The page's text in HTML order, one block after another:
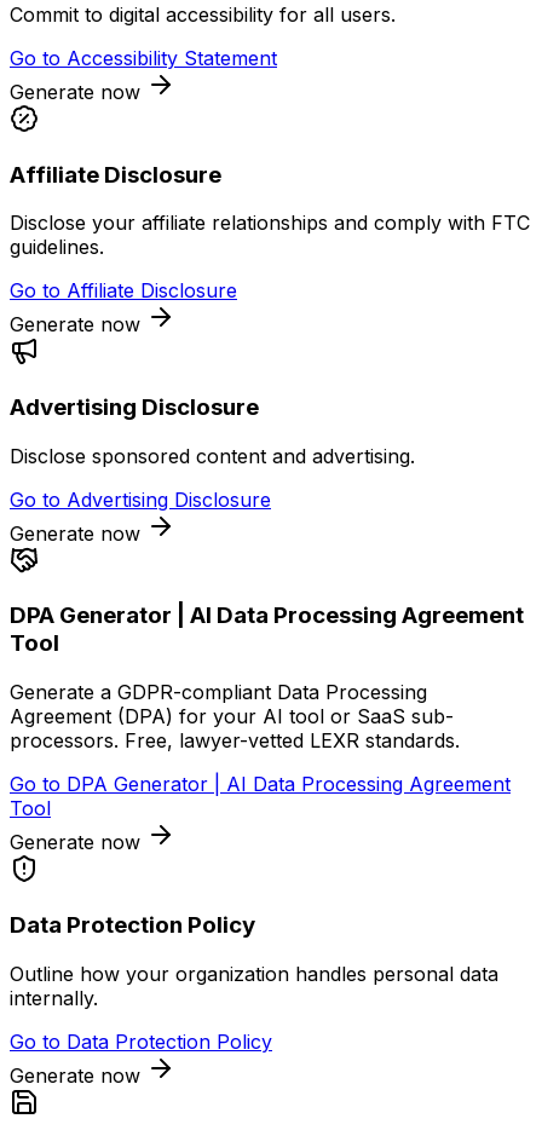
Commit to digital accessibility for all users.
Go to Accessibility Statement
Generate now
Affiliate Disclosure
Disclose your affiliate relationships and comply with FTC
guidelines.
Go to Affiliate Disclosure
Generate now
Advertising Disclosure
Disclose sponsored content and advertising.
Go to Advertising Disclosure
Generate now
DPA Generator | AI Data Processing Agreement
Tool
Generate a GDPR-compliant Data Processing
Agreement (DPA) for your AI tool or SaaS sub-
processors. Free, lawyer-vetted LEXR standards.
Go to DPA Generator | AI Data Processing Agreement
Tool
Generate now
Data Protection Policy
Outline how your organization handles personal data
internally.
Go to Data Protection Policy
Generate now